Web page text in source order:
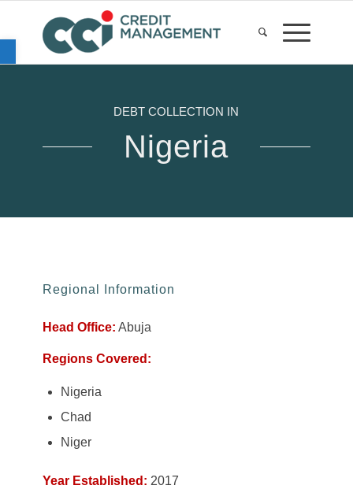
Open toolbar
DEBT COLLECTION IN
Nigeria
Regional Information
Head Office: Abuja
Regions Covered:
Nigeria
Chad
Niger
Year Established: 2017